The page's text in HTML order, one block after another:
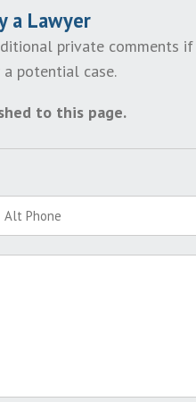
a Lawyer
private comments
potential case.
to this page.